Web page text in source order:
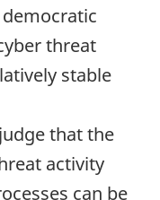
threat
stable
that the
activity
can be